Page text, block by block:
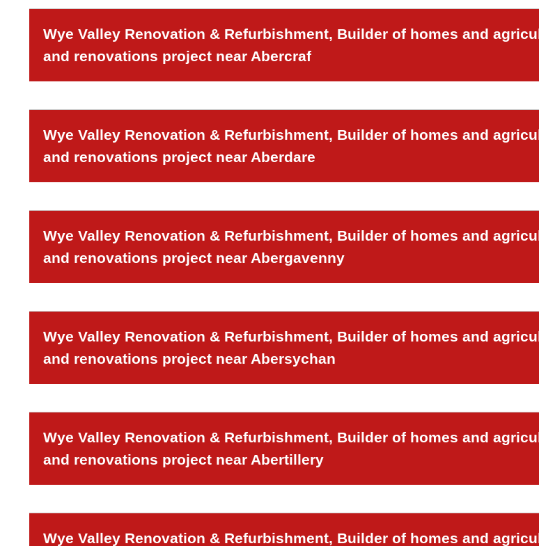
Wye Valley Renovation & Refurbishment, Builder of homes and
and renovations project near Abercraf
Wye Valley Renovation & Refurbishment, Builder of homes and
and renovations project near Aberdare
Wye Valley Renovation & Refurbishment, Builder of homes and
and renovations project near Abergavenny
Wye Valley Renovation & Refurbishment, Builder of homes and
and renovations project near Abersychan
Wye Valley Renovation & Refurbishment, Builder of homes and
and renovations project near Abertillery
Wye Valley Renovation & Refurbishment, Builder of homes and